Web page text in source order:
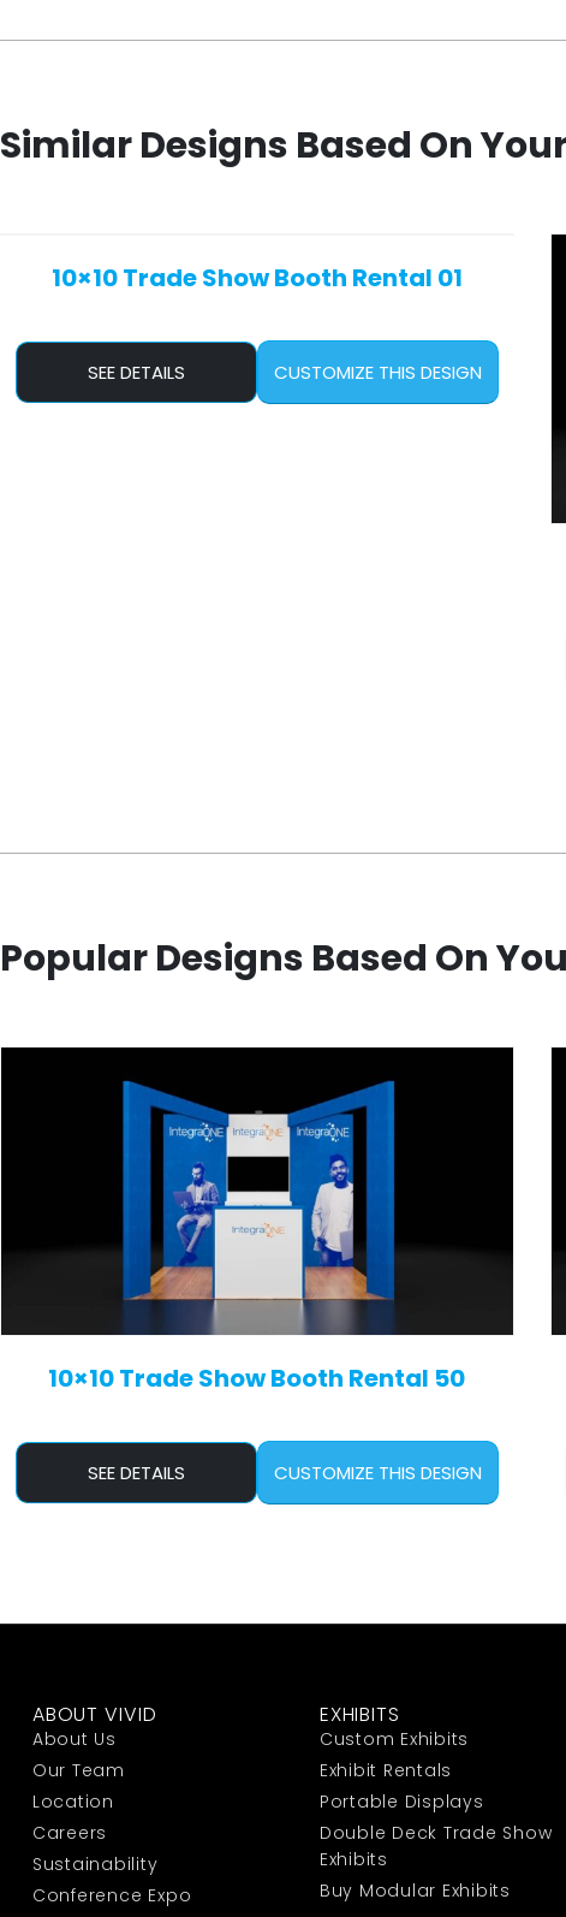
Similar Designs Based On
10×10 Trade Show Booth Rental 01
SEE DETAILS CUSTOMIZE THIS DESIGN
Popular Designs Based On
10×10 Trade Show Booth Rental 50
SEE DETAILS CUSTOMIZE THIS DESIGN
ABOUT VIVID
About Us
Our Team
Location
Careers
Sustainability
Conference Expo
EXHIBITS
Custom Exhibits
Exhibit Rentals
Portable Displays
Double Deck Trade Show
Exhibits
Buy Modular Exhibits